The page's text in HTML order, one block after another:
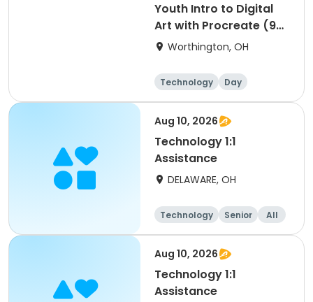
Youth Intro to Digital
Art with Procreate (9
sessions)
Worthington, OH
Technology Day
Aug 10, 2026
Technology 1:1
Assistance
DELAWARE, OH
Technology Senior All
Aug 10, 2026
Technology 1:1
Assistance